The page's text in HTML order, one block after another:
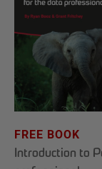
FREE BOOK
Introduction to